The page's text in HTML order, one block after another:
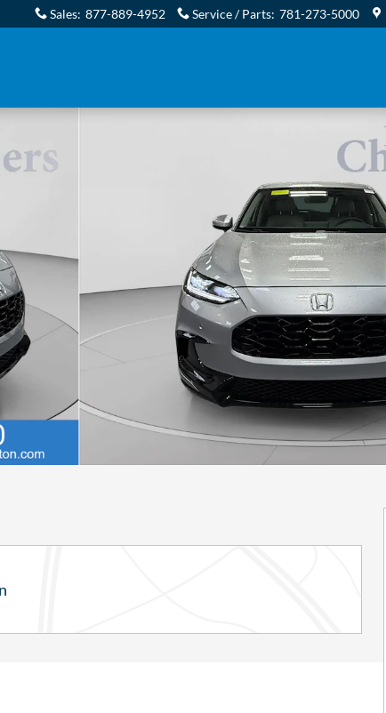
Sales: 877-889-4952 Service / Parts: 781-273-5000